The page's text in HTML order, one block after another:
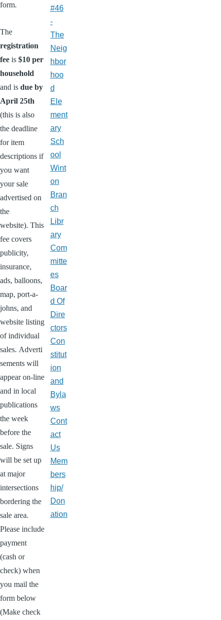
form.
The
registration
fee is $10 per
household
and is due by
April 25th
(this is also
the deadline
for item
descriptions if
you want
your sale
advertised on
the
website). This
fee covers
publicity,
insurance,
ads, balloons,
map, port-a-
johns, and
website listing
of individual
sales. Adverti
sements will
appear on-line
and in local
publications
the week
before the
sale. Signs
will be set up
at major
intersections
bordering the
sale area.
Please include
payment
(cash or
check) when
you mail the
form below
(Make check
#46
-
The
Neig
hbor
hoo
d
Ele
ment
ary
Sch
ool
Wint
on
Bran
ch
Libr
ary
Com
mitte
es
Boar
d Of
Dire
ctors
Con
stitut
ion
and
Byla
ws
Cont
act
Us
Mem
bers
hip/
Don
ation